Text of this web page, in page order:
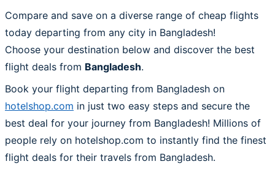
Compare and save on a diverse range of cheap flights
today departing from any city in Bangladesh!
Choose your destination below and discover the best
flight deals from Bangladesh.
Book your flight departing from Bangladesh on
hotelshop.com in just two easy steps and secure the
best deal for your journey from Bangladesh! Millions of
people rely on hotelshop.com to instantly find the finest
flight deals for their travels from Bangladesh.